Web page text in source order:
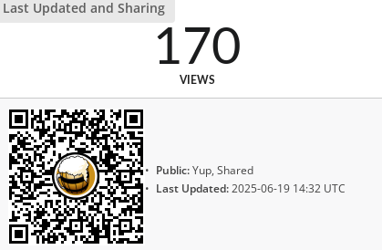
Last Updated and Sharing
170
VIEWS
Public:Yup, Shared
Last Updated:2025-06-19 14:32 UTC